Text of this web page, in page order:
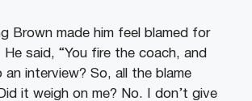
Brown made him feel blamed for
said, “You fire the coach, and
an interview? So, all the blame
it weigh on me? No. I don’t give